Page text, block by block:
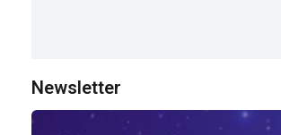
Newsletter